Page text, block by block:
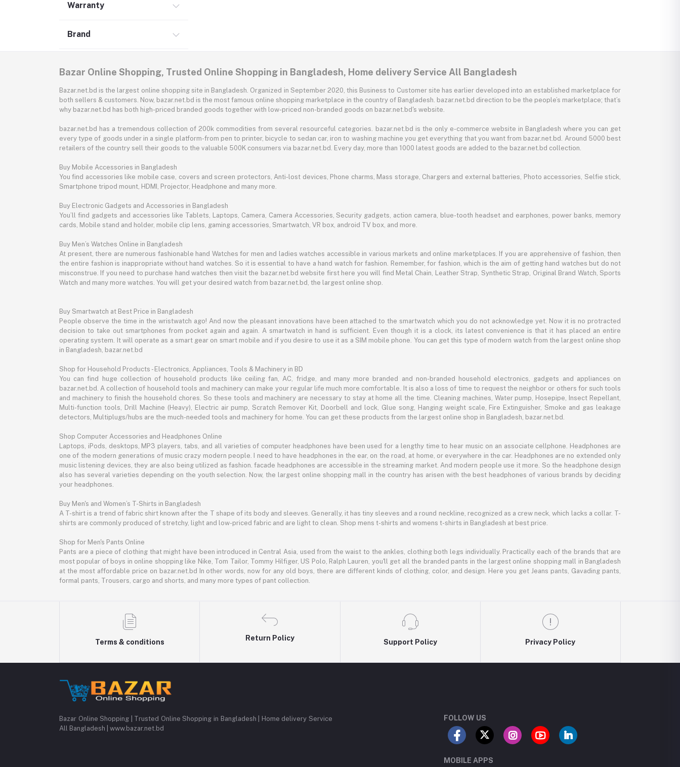
Warranty
Brand
Bazar Online Shopping, Trusted Online Shopping in Bangladesh, Home delivery Service All Bangladesh
Bazar.net.bd is the largest online shopping site in Bangladesh. Organized in September 2020, this Business to Customer site has earlier developed into an established marketplace for
both sellers & customers. Now, bazar.net.bd is the most famous online shopping marketplace in the country of Bangladesh. bazar.net.bd direction to be the people’s marketplace; that’s
why bazar.net.bd has both high-priced branded goods together with low-priced non-branded goods on bazar.net.bd's website.
bazar.net.bd has a tremendous collection of 200k commodities from several resourceful categories. bazar.net.bd is the only e-commerce website in Bangladesh where you can get
every type of goods under in a single platform-from pen to printer, bicycle to sedan car, iron to washing machine you get everything that you want from bazar.net.bd. Around 5000 best
retailers of the country sell their goods to the valuable 500K consumers via bazar.net.bd. Every day, more than 1000 latest goods are added to the bazar.net.bd collection.
Buy Mobile Accessories in Bangladesh
You find accessories like mobile case, covers and screen protectors, Anti-lost devices, Phone charms, Mass storage, Chargers and external batteries, Photo accessories, Selfie stick,
Smartphone tripod mount, HDMI, Projector, Headphone and many more.
Buy Electronic Gadgets and Accessories in Bangladesh
You’ll find gadgets and accessories like Tablets, Laptops, Camera, Camera Accessories, Security gadgets, action camera, blue-tooth headset and earphones, power banks, memory
cards, Mobile stand and holder, mobile clip lens, gaming accessories, Smartwatch, VR box, android TV box, and more.
Buy Men’s Watches Online in Bangladesh
At present, there are numerous fashionable hand Watches for men and ladies watches accessible in various markets and online marketplaces. If you are apprehensive of fashion, then
the entire fashion is inappropriate without hand watches. So it is essential to have a hand watch for fashion. Remember, for fashion, which is the aim of getting hand watches but do not
misconstrue. If you need to purchase hand watches then visit the bazar.net.bd website first here you will find Metal Chain, Leather Strap, Synthetic Strap, Original Brand Watch, Sports
Watch and many more watches. You will get your desired watch from bazar.net.bd, the largest online shop.
Buy Smartwatch at Best Price in Bangladesh
People observe the time in the wristwatch ago! And now the pleasant innovations have been attached to the smartwatch which you do not acknowledge yet. Now it is no protracted
decision to take out smartphones from pocket again and again. A smartwatch in hand is sufficient. Even though it is a clock, its latest convenience is that it has placed an entire
operating system. It will operate as a smart gear on smart mobile and if you desire to use it as a SIM mobile phone. You can get this type of modern watch from the largest online shop
in Bangladesh, bazar.net.bd
Shop for Household Products - Electronics, Appliances, Tools & Machinery in BD
You can find huge collection of household products like ceiling fan, AC, fridge, and many more branded and non-branded household electronics, gadgets and appliances on
bazar.net.bd. A collection of household tools and machinery can make your regular life much more comfortable. It is also a loss of time to request the neighbor or others for such tools
and machinery to finish the household chores. So these tools and machinery are necessary to stay at home all the time. Cleaning machines, Water pump, Hosepipe, Insect Repellant,
Multi-function tools, Drill Machine (Heavy), Electric air pump, Scratch Remover Kit, Doorbell and lock, Glue song, Hanging weight scale, Fire Extinguisher, Smoke and gas leakage
detectors, Multiplugs/hubs are the much-needed tools and machinery for home. You can get these products from the largest online shop in Bangladesh, bazar.net.bd.
Shop Computer Accessories and Headphones Online
Laptops, iPods, desktops, MP3 players, tabs, and all varieties of computer headphones have been used for a lengthy time to hear music on an associate cellphone. Headphones are
one of the modern generations of music crazy modern people. I need to have headphones in the ear, on the road, at home, or everywhere in the car. Headphones are no extended only
music listening devices, they are also being utilized as fashion. facade headphones are accessible in the streaming market. And modern people use it more. So the headphone design
also has several varieties depending on the youth selection. Now, the largest online shopping mall in the country has arisen with the best headphones of various brands by deciding
your headphones.
Buy Men's and Women’s T-Shirts in Bangladesh
A T-shirt is a trend of fabric shirt known after the T shape of its body and sleeves. Generally, it has tiny sleeves and a round neckline, recognized as a crew neck, which lacks a collar. T-
shirts are commonly produced of stretchy, light and low-priced fabric and are light to clean. Shop mens t-shirts and womens t-shirts in Bangladesh at best price.
Shop for Men's Pants Online
Pants are a piece of clothing that might have been introduced in Central Asia, used from the waist to the ankles, clothing both legs individually. Practically each of the brands that are
most popular of boys in online shopping like Nike, Tom Tailor, Tommy Hilfiger, US Polo, Ralph Lauren, you'll get all the branded pants in the largest online shopping mall in Bangladesh
at the most affordable price on bazar.net.bd In other words, now for any old boys, there are different kinds of clothing, color, and design. Here you get Jeans pants, Gavading pants,
formal pants, Trousers, cargo and shorts, and many more types of pant collection.
Terms & conditions
Return Policy
Support Policy Privacy Policy
Bazar Online Shopping | Trusted Online Shopping in Bangladesh | Home delivery Service
All Bangladesh | www.bazar.net.bd
FOLLOW US
MOBILE APPS